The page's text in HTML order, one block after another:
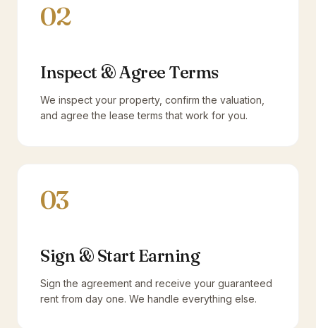
02
Inspect & Agree Terms
We inspect your property, confirm the valuation,
and agree the lease terms that work for you.
03
Sign & Start Earning
Sign the agreement and receive your guaranteed
rent from day one. We handle everything else.